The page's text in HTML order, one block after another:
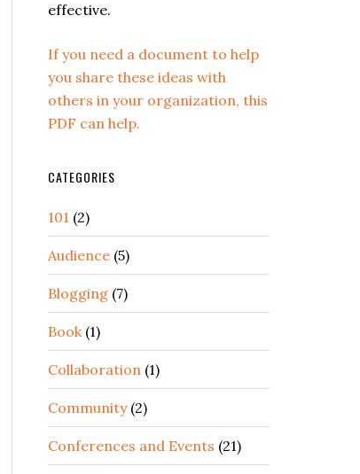
effective.
If you need a document to help
you share these ideas with
others in your organization, this
PDF can help.
CATEGORIES
101 (2)
Audience (5)
Blogging (7)
Book(1)
Collaboration (1)
Community(2)
Conferences and Events (21)